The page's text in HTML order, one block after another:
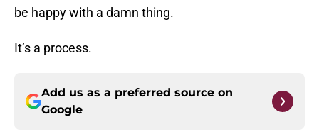
be happy with a damn thing.
It’s a process.
Add us as a preferred source on
Google